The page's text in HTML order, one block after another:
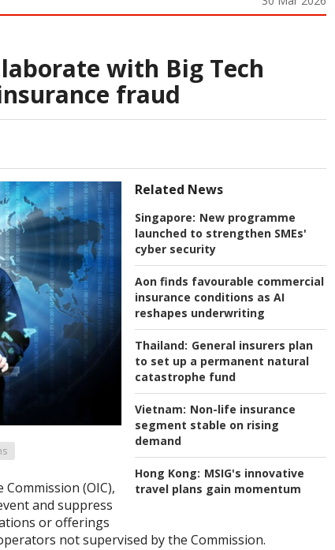
with Big Tech
fraud
Related News
Singapore: New programme
launched to strengthen SMEs'
cyber security
Aon finds favourable commercial
insurance conditions as AI
reshapes underwriting
Thailand: General insurers plan
to set up a permanent natural
catastrophe fund
Vietnam: Non-life insurance
segment stable on rising
demand
Hong Kong: MSIG's innovative
travel plans gain momentum
(OIC),
and suppress
or offerings
not supervised by the Commission.